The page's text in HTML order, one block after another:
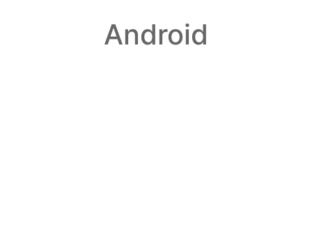
Android